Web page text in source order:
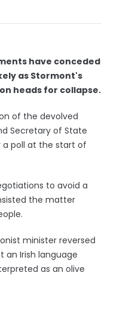
have conceded
as Stormont's
heads for collapse.
of the devolved
Secretary of State
a poll at the start of
to avoid a
the matter
minister reversed
an Irish language
as an olive